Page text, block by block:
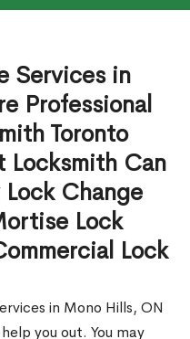
Services in
Professional
Toronto
Locksmith Can
Lock Change
Lock
Lock
in Mono Hills, ON
you out. You may